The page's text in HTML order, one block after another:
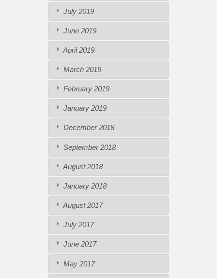
July 2019
June 2019
April 2019
March 2019
February 2019
January 2019
December 2018
September 2018
August 2018
January 2018
August 2017
July 2017
June 2017
May 2017